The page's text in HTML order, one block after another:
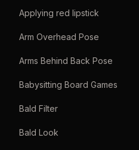
Applying red lipstick
Arm Overhead Pose
Arms Behind Back Pose
Babysitting Board Games
Bald Filter
Bald Look